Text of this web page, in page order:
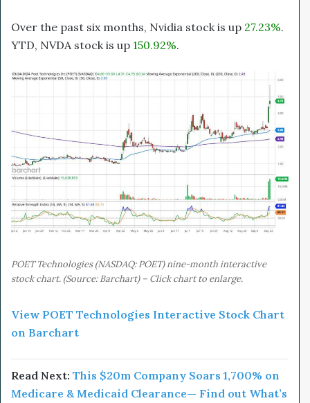
Over the past six months, Nvidia stock is up 27.23%.
YTD, NVDA stock is up 150.92%.
POET Technologies (NASDAQ: POET) nine-month interactive
stock chart. (Source: Barchart) – Click chart to enlarge.
View POET Technologies Interactive Stock Chart
on Barchart
Read Next: This $20m Company Soars 1,700% on
Medicare & Medicaid Clearance— Find out What’s